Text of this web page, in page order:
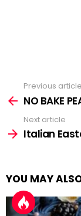
more
Previous article
NO BAKE
Next article
Italian
YOU MAY